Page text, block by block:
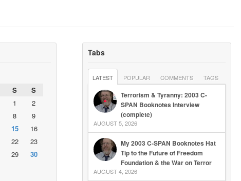
S
S
1
2
8
9
15
16
22
23
29
30
Tabs
LATEST POPULAR COMMENTS TAGS
Terrorism & Tyranny: 2003 C-
SPAN Booknotes Interview
(complete)
AUGUST 5, 2026
My 2003 C-SPAN Booknotes Hat
Tip to the Future of Freedom
Foundation & the War on Terror
AUGUST 4, 2026